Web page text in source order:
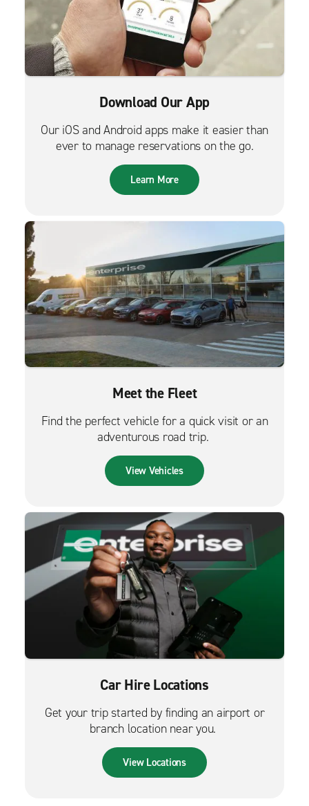
Download Our App
Our iOS and Android apps make it easier than
ever to manage reservations on the go.
Learn More
Meet the Fleet
Find the perfect vehicle for a quick visit or an
adventurous road trip.
View Vehicles
Car Hire Locations
Get your trip started by finding an airport or
branch location near you.
View Locations